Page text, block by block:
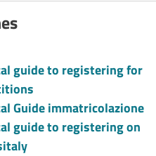
guide to registering for
Guide immatricolazione
guide to registering on